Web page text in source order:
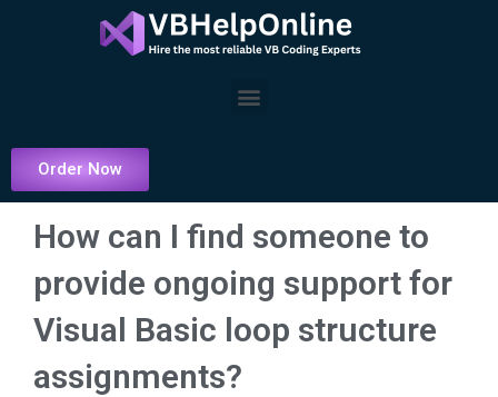
Menu
Order Now
How can I find someone to
provide ongoing support for
Visual Basic loop structure
assignments?